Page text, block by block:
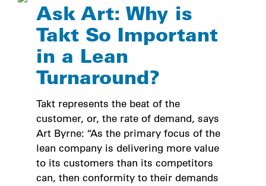
Ask Art: Why is
Takt So Important
in a Lean
Turnaround?
Takt represents the beat of the
customer, or, the rate of demand, says
Art Byrne: “As the primary focus of the
lean company is delivering more value
to its customers than its competitors
can, then conformity to their demands